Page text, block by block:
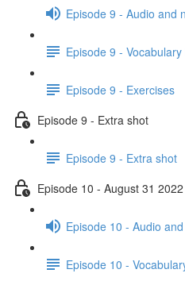
Episode 9 - Audio and
Episode 9 - Vocabulary
Episode 9 - Exercises
Episode 9 - Extra shot
Episode 9 - Extra shot
Episode 10 - August 31
Episode 10 - Audio
Episode 10 -